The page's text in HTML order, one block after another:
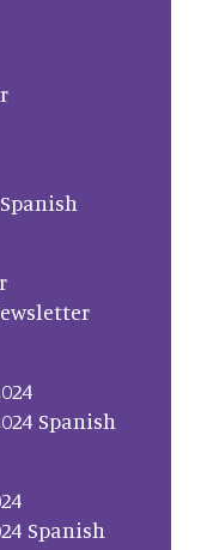
Spanish
Spanish